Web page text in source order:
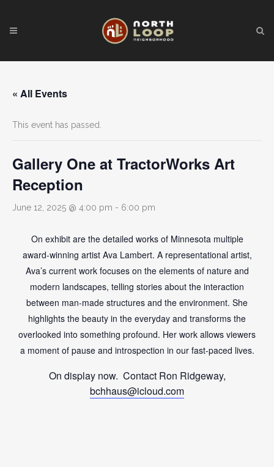
« All Events
This event has passed.
Gallery One at TractorWorks Art
Reception
June 12, 2025 @ 4:00 pm - 6:00 pm
On exhibit are the detailed works of Minnesota multiple
award-winning artist Ava Lambert. A representational artist,
Ava’s current work focuses on the elements of nature and
modern landscapes, telling stories about the interaction
between man-made structures and the environment. She
highlights the beauty in the everyday and transforms the
overlooked into something profound. Her work allows viewers
a moment of pause and introspection in our fast-paced lives.
On display now. Contact Ron Ridgeway,
bchhaus@icloud.com